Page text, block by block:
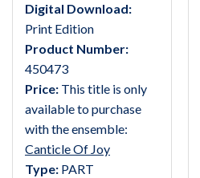
Digital Download:
Print Edition
Product Number:
450473
Price: This title is only
available to purchase
with the ensemble:
Canticle Of Joy
Type: PART